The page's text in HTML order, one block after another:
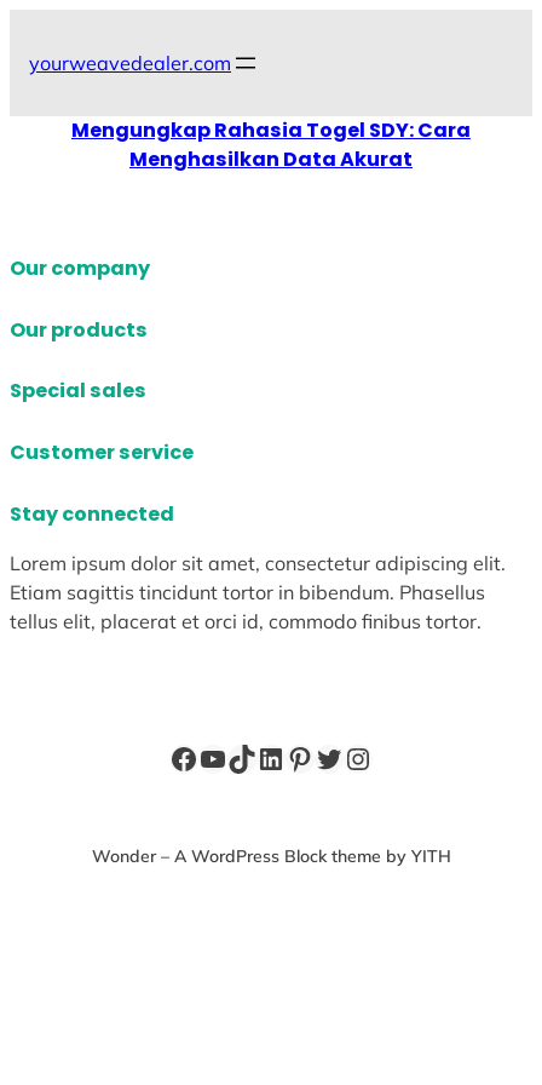
content
yourweavedealer.com
Mengungkap Rahasia Togel SDY: Cara
Menghasilkan Data Akurat
Our company
Our products
Special sales
Customer service
Stay connected
Lorem ipsum dolor sit amet, consectetur adipiscing elit.
Etiam sagittis tincidunt tortor in bibendum. Phasellus
tellus elit, placerat et orci id, commodo finibus tortor.
Facebook
YouTube
TikTok
LinkedIn
Pinterest
Twitter
Instagram
Wonder – A WordPress Block theme by YITH